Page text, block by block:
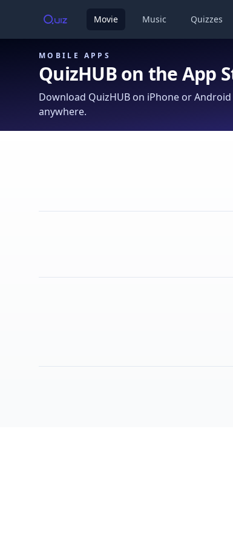
Movie Music Quizzes
MOBILE APPS
QuizHUB on the App
Download QuizHUB on iPhone or
anywhere.